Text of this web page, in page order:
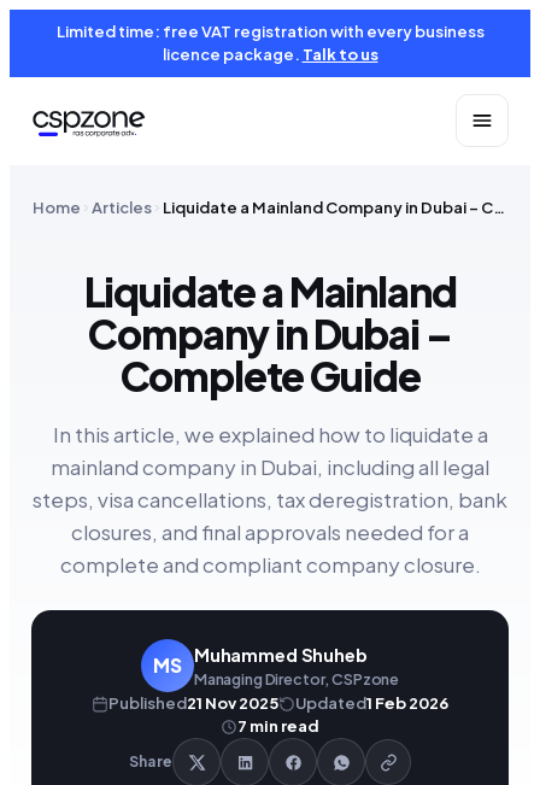
Limited time: free VAT registration with every business
licence package. Talk to us
Home Articles Liquidate a Mainland Company in Dubai – Complete Guide
Liquidate a Mainland
Company in Dubai –
Complete Guide
In this article, we explained how to liquidate a
mainland company in Dubai, including all legal
steps, visa cancellations, tax deregistration, bank
closures, and final approvals needed for a
complete and compliant company closure.
MS Muhammed Shuheb
Managing Director, CSPzone
Published21 Nov 2025 Updated1 Feb 2026
7 min read
Share